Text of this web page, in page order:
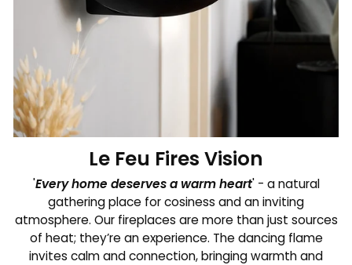
Le Feu Fires Vision
'Every home deserves a warm heart' - a natural
gathering place for cosiness and an inviting
atmosphere. Our fireplaces are more than just sources
of heat; they’re an experience. The dancing flame
invites calm and connection, bringing warmth and